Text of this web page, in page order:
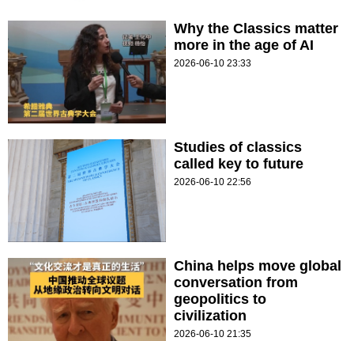
Why the Classics matter
more in the age of AI
2026-06-10 23:33
Studies of classics
called key to future
2026-06-10 22:56
China helps move global
conversation from
geopolitics to
civilization
2026-06-10 21:35